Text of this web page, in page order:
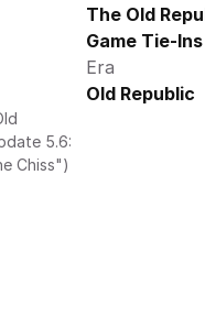
The Old
Game Tie-Ins
5.6:
Chiss")
Era
Old Republic